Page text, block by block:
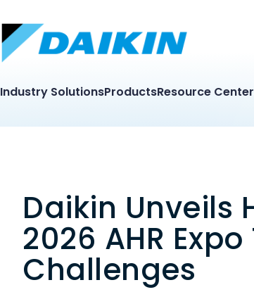
Industry SolutionsProductsResource Center
Daikin Unveils
2026 AHR
Challenges